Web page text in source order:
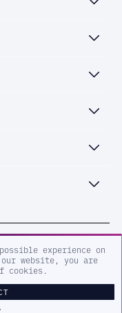
experience on
website, you are
cookies.
Reserved.
Policy
Accessibility